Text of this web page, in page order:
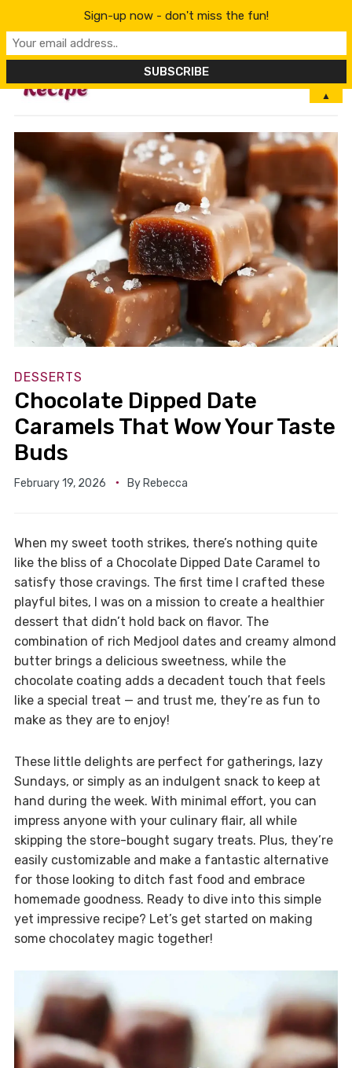
MENU
DESSERTS
Chocolate Dipped Date
Caramels That Wow Your Taste
Buds
February 19, 2026 By Rebecca
When my sweet tooth strikes, there’s nothing quite
like the bliss of a Chocolate Dipped Date Caramel to
satisfy those cravings. The first time I crafted these
playful bites, I was on a mission to create a healthier
dessert that didn’t hold back on flavor. The
combination of rich Medjool dates and creamy almond
butter brings a delicious sweetness, while the
chocolate coating adds a decadent touch that feels
like a special treat — and trust me, they’re as fun to
make as they are to enjoy!
These little delights are perfect for gatherings, lazy
Sundays, or simply as an indulgent snack to keep at
hand during the week. With minimal effort, you can
impress anyone with your culinary flair, all while
skipping the store-bought sugary treats. Plus, they’re
easily customizable and make a fantastic alternative
for those looking to ditch fast food and embrace
homemade goodness. Ready to dive into this simple
yet impressive recipe? Let’s get started on making
some chocolatey magic together!
Sign-up now - don't miss the fun!
▲